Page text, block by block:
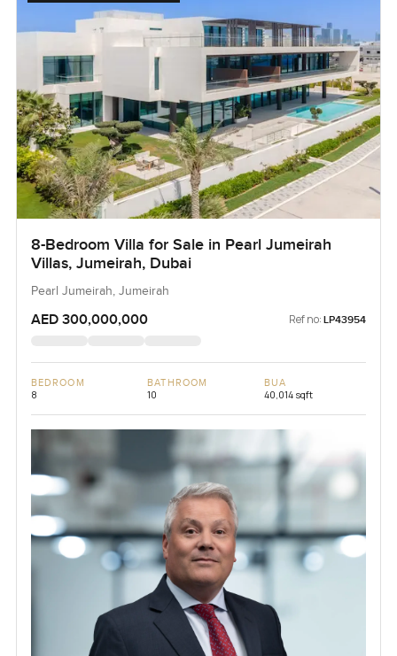
8-Bedroom Villa for Sale in Pearl Jumeirah
Villas, Jumeirah, Dubai
Pearl Jumeirah, Jumeirah
AED 300,000,000 Ref no: LP43954
BEDROOM
8
BATHROOM
10
BUA
40,014 sqft